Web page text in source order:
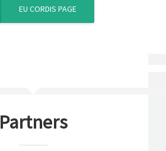
EU CORDIS PAGE
Partners